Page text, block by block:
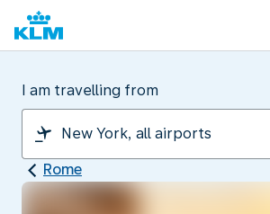
I am travelling from
Rome